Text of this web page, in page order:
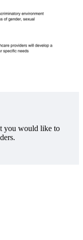
you would like to